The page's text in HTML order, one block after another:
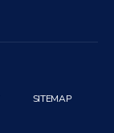
SITEMAP